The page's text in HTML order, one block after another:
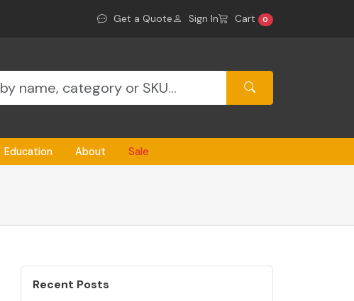
Get a Quote Sign In Cart 0
Education About Sale
Recent Posts